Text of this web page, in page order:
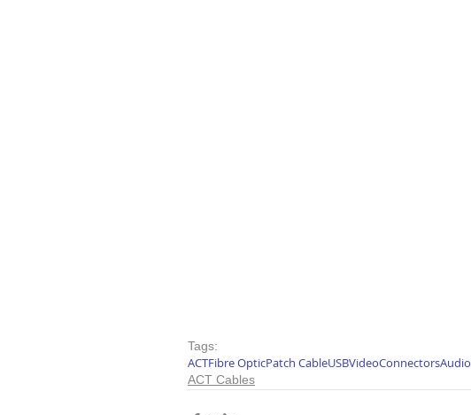
Tags:
ACTFibre OpticPatch CableUSBVideoConnectorsAudio
ACT Cables